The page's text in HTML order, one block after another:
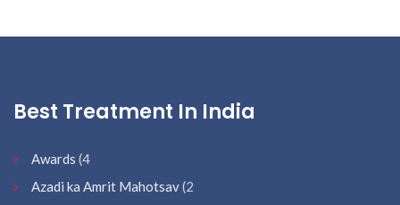
Best Treatment In India
Awards (4
Azadi ka Amrit Mahotsav(2